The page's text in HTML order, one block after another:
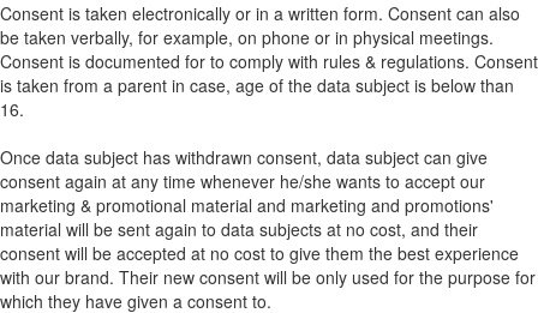
Consent is taken electronically or in a written form. Consent can also
be taken verbally, for example, on phone or in physical meetings.
Consent is documented for to comply with rules & regulations. Consent
is taken from a parent in case, age of the data subject is below than
16.
Once data subject has withdrawn consent, data subject can give
consent again at any time whenever he/she wants to accept our
marketing & promotional material and marketing and promotions'
material will be sent again to data subjects at no cost, and their
consent will be accepted at no cost to give them the best experience
with our brand. Their new consent will be only used for the purpose for
which they have given a consent to.